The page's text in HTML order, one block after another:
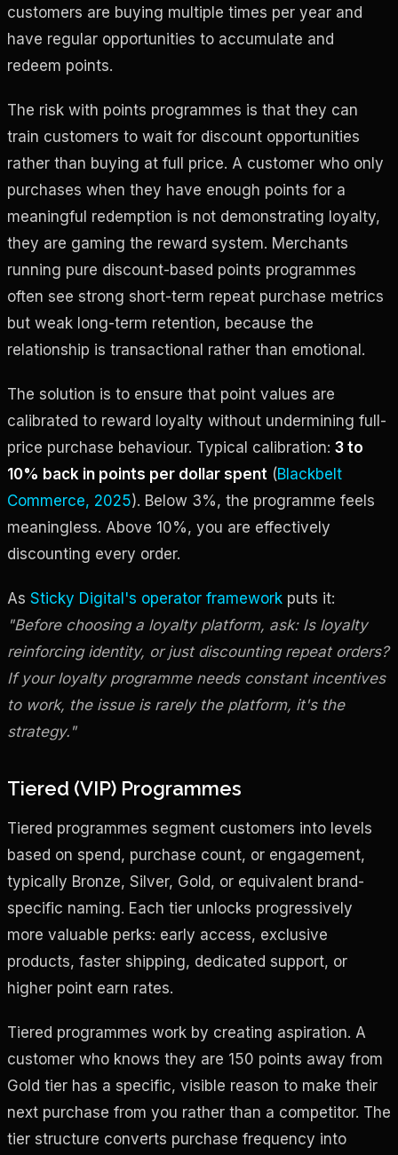
customers are buying multiple times per year and
have regular opportunities to accumulate and
redeem points.
The risk with points programmes is that they can
train customers to wait for discount opportunities
rather than buying at full price. A customer who only
purchases when they have enough points for a
meaningful redemption is not demonstrating loyalty,
they are gaming the reward system. Merchants
running pure discount-based points programmes
often see strong short-term repeat purchase metrics
but weak long-term retention, because the
relationship is transactional rather than emotional.
The solution is to ensure that point values are
calibrated to reward loyalty without undermining full-
price purchase behaviour. Typical calibration: 3 to
10% back in points per dollar spent (Blackbelt
Commerce, 2025). Below 3%, the programme feels
meaningless. Above 10%, you are effectively
discounting every order.
As Sticky Digital's operator framework puts it:
"Before choosing a loyalty platform, ask: Is loyalty
reinforcing identity, or just discounting repeat orders?
If your loyalty programme needs constant incentives
to work, the issue is rarely the platform, it's the
strategy."
Tiered (VIP) Programmes
Tiered programmes segment customers into levels
based on spend, purchase count, or engagement,
typically Bronze, Silver, Gold, or equivalent brand-
specific naming. Each tier unlocks progressively
more valuable perks: early access, exclusive
products, faster shipping, dedicated support, or
higher point earn rates.
Tiered programmes work by creating aspiration. A
customer who knows they are 150 points away from
Gold tier has a specific, visible reason to make their
next purchase from you rather than a competitor. The
tier structure converts purchase frequency into